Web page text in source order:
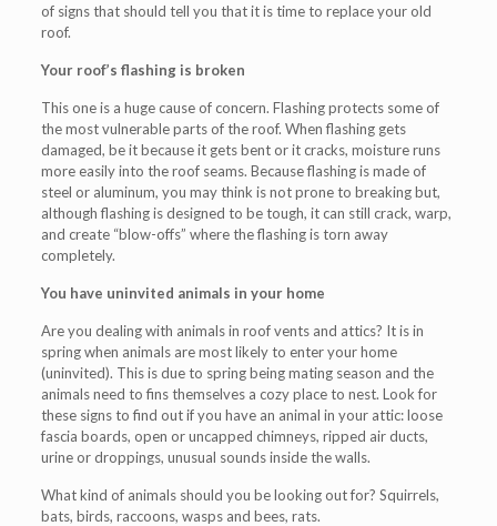
of signs that should tell you that it is time to replace your old
roof.
Your roof’s flashing is broken
This one is a huge cause of concern. Flashing protects some of
the most vulnerable parts of the roof. When flashing gets
damaged, be it because it gets bent or it cracks, moisture runs
more easily into the roof seams. Because flashing is made of
steel or aluminum, you may think is not prone to breaking but,
although flashing is designed to be tough, it can still crack, warp,
and create “blow-offs” where the flashing is torn away
completely.
You have uninvited animals in your home
Are you dealing with animals in roof vents and attics? It is in
spring when animals are most likely to enter your home
(uninvited). This is due to spring being mating season and the
animals need to fins themselves a cozy place to nest. Look for
these signs to find out if you have an animal in your attic: loose
fascia boards, open or uncapped chimneys, ripped air ducts,
urine or droppings, unusual sounds inside the walls.
What kind of animals should you be looking out for? Squirrels,
bats, birds, raccoons, wasps and bees, rats.